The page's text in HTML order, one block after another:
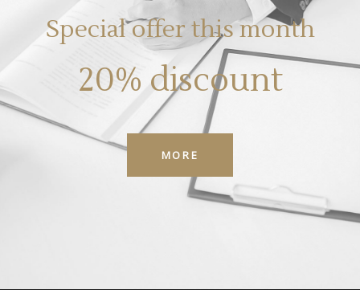
Special offer this month
20% discount
MORE